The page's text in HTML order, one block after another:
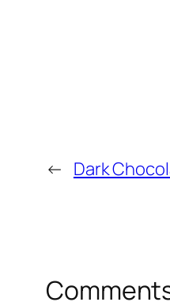
← Dark